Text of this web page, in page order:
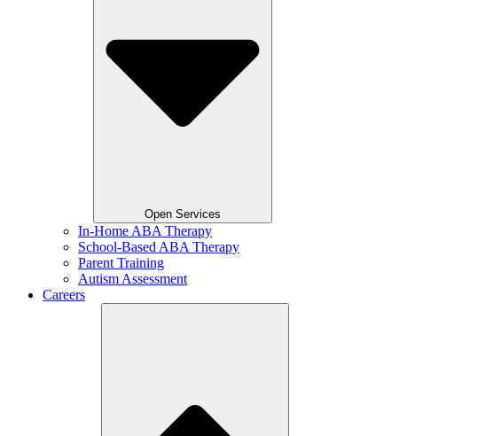
Open Services
In-Home ABA Therapy
School-Based ABA Therapy
Parent Training
Autism Assessment
Careers